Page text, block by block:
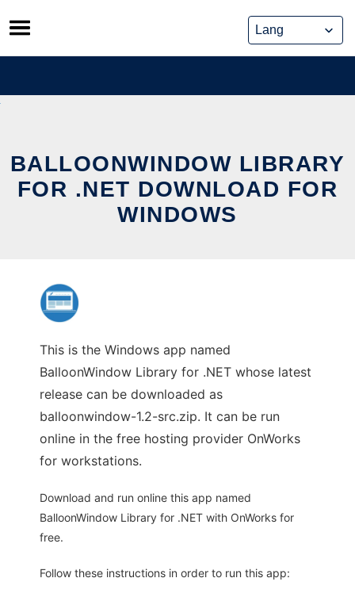
Skip
to
content
BALLOONWINDOW LIBRARY
FOR .NET DOWNLOAD FOR
WINDOWS
This is the Windows app named
BalloonWindow Library for .NET whose latest
release can be downloaded as
balloonwindow-1.2-src.zip. It can be run
online in the free hosting provider OnWorks
for workstations.
Download and run online this app named
BalloonWindow Library for .NET with OnWorks for
free.
Follow these instructions in order to run this app: